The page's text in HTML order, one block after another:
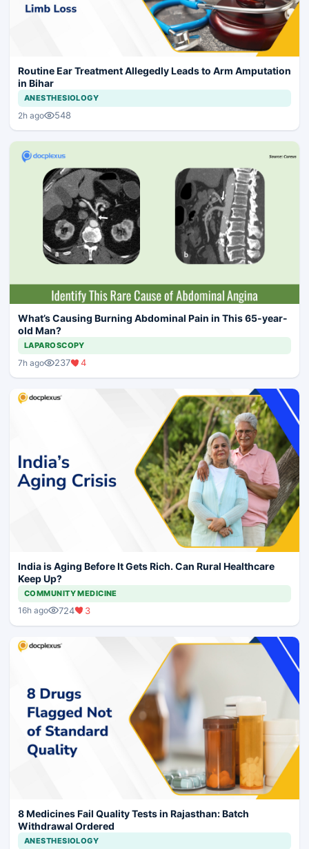
Routine Ear Treatment Allegedly Leads to Arm Amputation
in Bihar
ANESTHESIOLOGY
2h ago 548
What’s Causing Burning Abdominal Pain in This 65-year-
old Man?
LAPAROSCOPY
7h ago 237 4
India is Aging Before It Gets Rich. Can Rural Healthcare
Keep Up?
COMMUNITY MEDICINE
16h ago 724 3
8 Medicines Fail Quality Tests in Rajasthan: Batch
Withdrawal Ordered
ANESTHESIOLOGY